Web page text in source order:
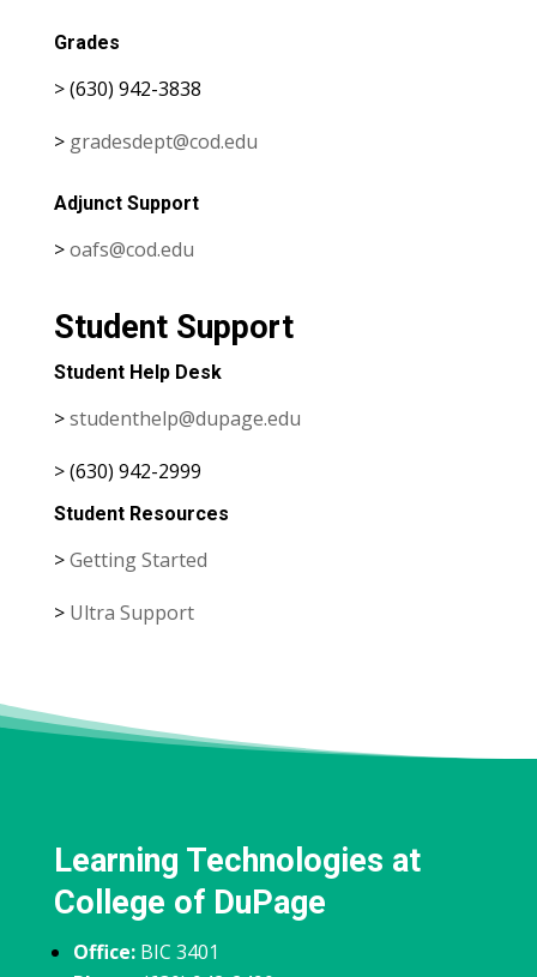
Grades
> (630) 942-3838
> gradesdept@cod.edu
Adjunct Support
>oafs@cod.edu
Student Support
Student Help Desk
>studenthelp@dupage.edu
> (630) 942-2999
Student Resources
>Getting Started
> Ultra Support
Learning Technologies at
College of DuPage
Office: BIC 3401